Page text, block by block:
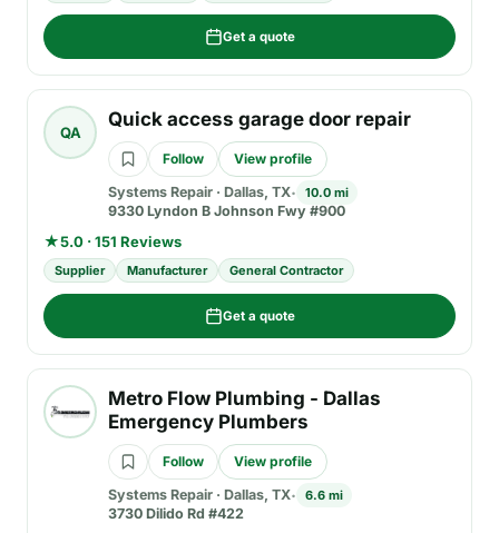
Get a quote
QA
Quick access garage door repair
Follow
View profile
Systems Repair · Dallas, TX 10.0 mi
9330 Lyndon B Johnson Fwy #900
★5.0 · 151 Reviews
Supplier Manufacturer General Contractor
Get a quote
Metro Flow Plumbing - Dallas
Emergency Plumbers
Follow
View profile
Systems Repair · Dallas, TX 6.6 mi
3730 Dilido Rd #422